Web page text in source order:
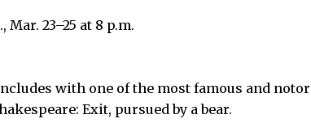
Mar. 23–25 at 8 p.m.
with one of the most famous and
Exit, pursued by a bear.